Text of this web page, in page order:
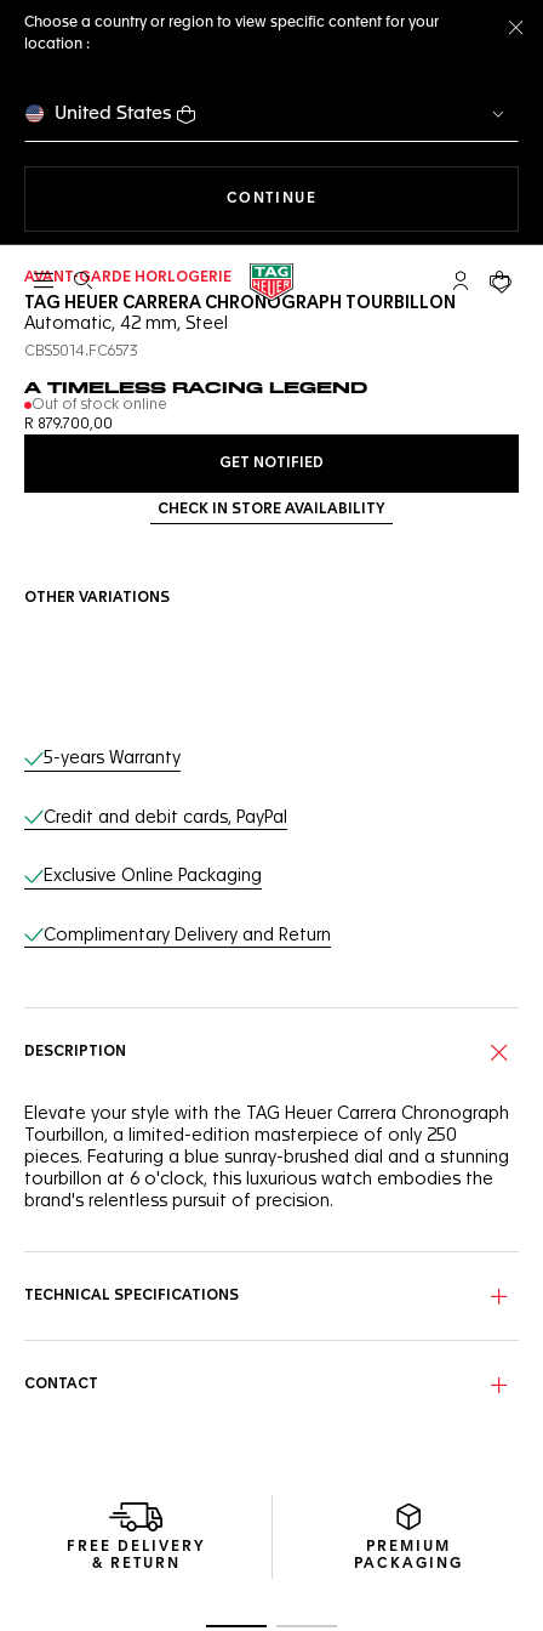
Choose a country or region to view specific content for your
location :
United States
CONTINUE
Open the search My TAGYour
AVANT-GARDE HORLOGERIE
TAG HEUER CARRERA CHRONOGRAPH TOURBILLON
Automatic, 42 mm, Steel
CBS5014.FC6573
A TIMELESS RACING LEGEND
Out of stock online
R 879.700,00
GET NOTIFIED
CHECK IN STORE AVAILABILITY
OTHER VARIATIONS
Online Services
5-years Warranty
Credit and debit cards, PayPal
Exclusive Online Packaging
Complimentary Delivery and Return
DESCRIPTION
Elevate your style with the TAG Heuer Carrera Chronograph
Tourbillon, a limited-edition masterpiece of only 250
pieces. Featuring a blue sunray-brushed dial and a stunning
tourbillon at 6 o'clock, this luxurious watch embodies the
brand's relentless pursuit of precision.
tourbillon at 6 o'clock, offering a dynamic contrast with its
Powered by the TAG Heuer in-house tourbillon chronograph
movement TH20-09, the 42mm fine brushed and polished
Paired with a black alligator strap enhanced by blue
stitching, this limited-edition piece is secured by a fine-
brushed and polished steel folding clasp with double safety
TECHNICAL SPECIFICATIONS
CONTACT
FREE DELIVERY
& RETURN
PREMIUM
PACKAGING